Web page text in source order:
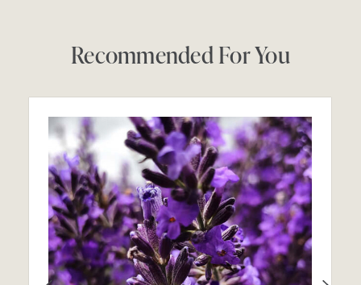
Recommended For You